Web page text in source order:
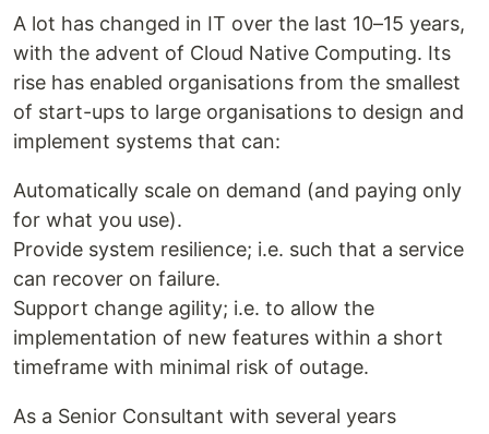
A lot has changed in IT over the last 10–15 years,
with the advent of Cloud Native Computing. Its
rise has enabled organisations from the smallest
of start-ups to large organisations to design and
implement systems that can:
Automatically scale on demand (and paying only
for what you use).
Provide system resilience; i.e. such that a service
can recover on failure.
Support change agility; i.e. to allow the
implementation of new features within a short
timeframe with minimal risk of outage.
As a Senior Consultant with several years